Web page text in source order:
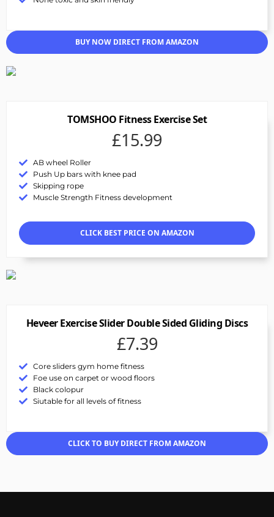
BUY NOW DIRECT FROM AMAZON
TOMSHOO Fitness Exercise Set
£15.99
AB wheel Roller
Push Up bars with knee pad
Skipping rope
Muscle Strength Fitness development
CLICK BEST PRICE ON AMAZON
Heveer Exercise Slider Double Sided Gliding Discs
£7.39
Core sliders gym home fitness
Foe use on carpet or wood floors
Black colopur
Siutable for all levels of fitness
CLICK TO BUY DIRECT FROM AMAZON